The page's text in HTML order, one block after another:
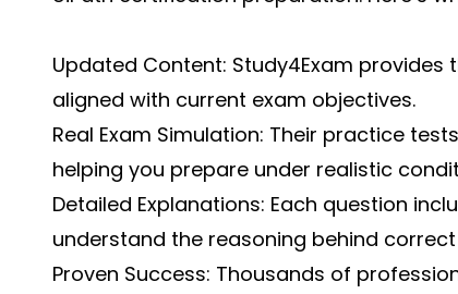
Updated Content: Study4Exam provides
aligned with current exam objectives.
Real Exam Simulation: Their practice
helping you prepare under realistic
Detailed Explanations: Each question
understand the reasoning behind
Proven Success: Thousands of